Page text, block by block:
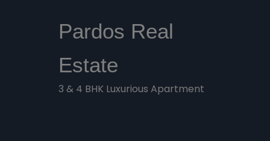
Pardos Real
Estate
3 & 4 BHK Luxurious Apartment